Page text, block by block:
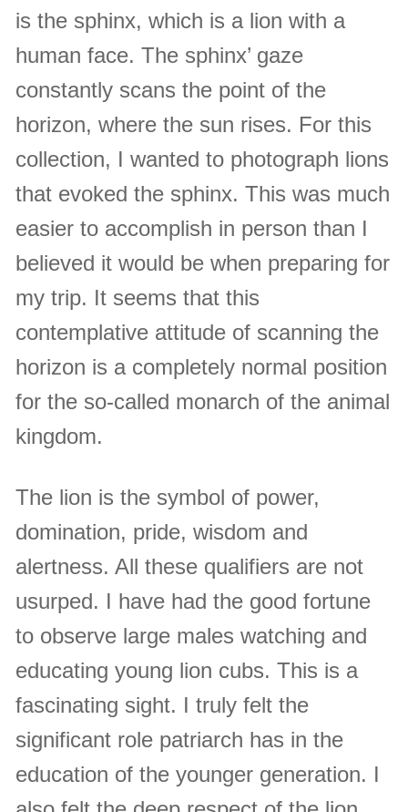
is the sphinx, which is a lion with a
human face. The sphinx’ gaze
constantly scans the point of the
horizon, where the sun rises. For this
collection, I wanted to photograph lions
that evoked the sphinx. This was much
easier to accomplish in person than I
believed it would be when preparing for
my trip. It seems that this
contemplative attitude of scanning the
horizon is a completely normal position
for the so-called monarch of the animal
kingdom.
The lion is the symbol of power,
domination, pride, wisdom and
alertness. All these qualifiers are not
usurped. I have had the good fortune
to observe large males watching and
educating young lion cubs. This is a
fascinating sight. I truly felt the
significant role patriarch has in the
education of the younger generation. I